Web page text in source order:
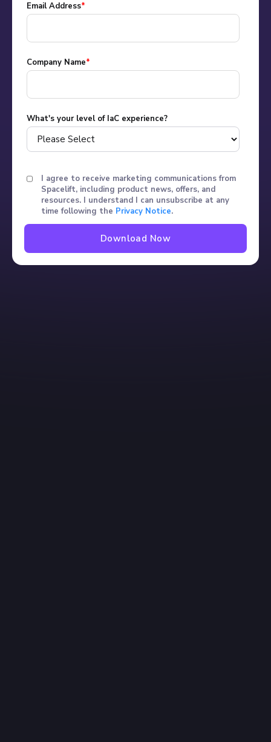
Email Address*
Company Name*
What's your level of IaC experience?
I agree to receive marketing communications from
Spacelift, including product news, offers, and
resources. I understand I can unsubscribe at any
time following the Privacy Notice.